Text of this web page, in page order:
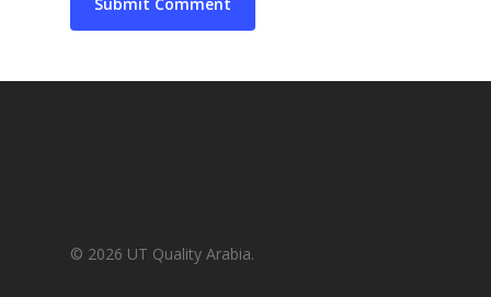
© 2026 UT Quality Arabia.